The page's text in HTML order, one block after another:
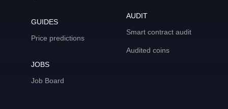
GUIDES
Price predictions
JOBS
Job Board
AUDIT
Smart contract audit
Audited coins